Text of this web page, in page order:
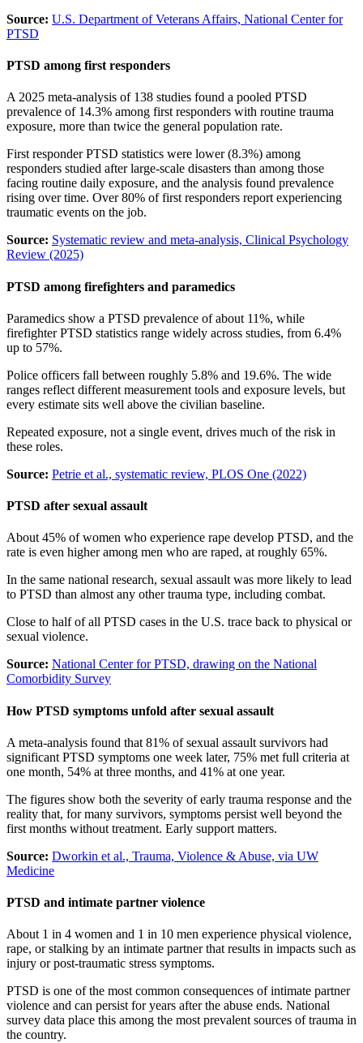
Source: U.S. Department of Veterans Affairs, National Center for
PTSD
PTSD among first responders
A 2025 meta-analysis of 138 studies found a pooled PTSD
prevalence of 14.3% among first responders with routine trauma
exposure, more than twice the general population rate.
First responder PTSD statistics were lower (8.3%) among
responders studied after large-scale disasters than among those
facing routine daily exposure, and the analysis found prevalence
rising over time. Over 80% of first responders report experiencing
traumatic events on the job.
Source: Systematic review and meta-analysis, Clinical Psychology
Review (2025)
PTSD among firefighters and paramedics
Paramedics show a PTSD prevalence of about 11%, while
firefighter PTSD statistics range widely across studies, from 6.4%
up to 57%.
Police officers fall between roughly 5.8% and 19.6%. The wide
ranges reflect different measurement tools and exposure levels, but
every estimate sits well above the civilian baseline.
Repeated exposure, not a single event, drives much of the risk in
these roles.
Source: Petrie et al., systematic review, PLOS One (2022)
PTSD after sexual assault
About 45% of women who experience rape develop PTSD, and the
rate is even higher among men who are raped, at roughly 65%.
In the same national research, sexual assault was more likely to lead
to PTSD than almost any other trauma type, including combat.
Close to half of all PTSD cases in the U.S. trace back to physical or
sexual violence.
Source: National Center for PTSD, drawing on the National
Comorbidity Survey
How PTSD symptoms unfold after sexual assault
A meta-analysis found that 81% of sexual assault survivors had
significant PTSD symptoms one week later, 75% met full criteria at
one month, 54% at three months, and 41% at one year.
The figures show both the severity of early trauma response and the
reality that, for many survivors, symptoms persist well beyond the
first months without treatment. Early support matters.
Source: Dworkin et al., Trauma, Violence & Abuse, via UW
Medicine
PTSD and intimate partner violence
About 1 in 4 women and 1 in 10 men experience physical violence,
rape, or stalking by an intimate partner that results in impacts such as
injury or post-traumatic stress symptoms.
PTSD is one of the most common consequences of intimate partner
violence and can persist for years after the abuse ends. National
survey data place this among the most prevalent sources of trauma in
the country.